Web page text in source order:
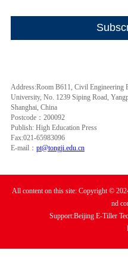
Address:Room B611, Civil Engineering
University, No. 1239 Siping Road,
Shanghai, China
Postcode：200092
Publish: High Education Press
Fax:021-65983096
E-mail： pt@tongji.edu.cn
All content on this site: Copyright ©
nd
Support:Beijing E-Tiller